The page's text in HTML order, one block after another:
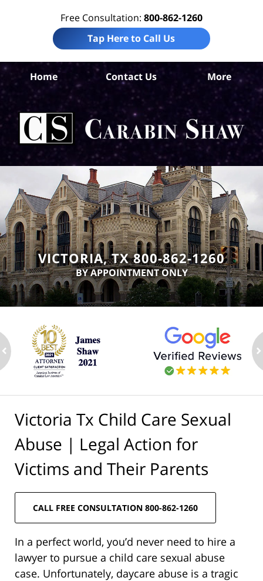
Free Consultation: 800-862-1260
Tap Here to Call Us
Home Contact Us More
VICTORIA, TX 800-862-1260
BY APPOINTMENT ONLY
Victoria Tx Child Care Sexual
Abuse | Legal Action for
Victims and Their Parents
CALL FREE CONSULTATION 800-862-1260
In a perfect world, you’d never need to hire a
lawyer to pursue a child care sexual abuse
case. Unfortunately, daycare abuse is a tragic